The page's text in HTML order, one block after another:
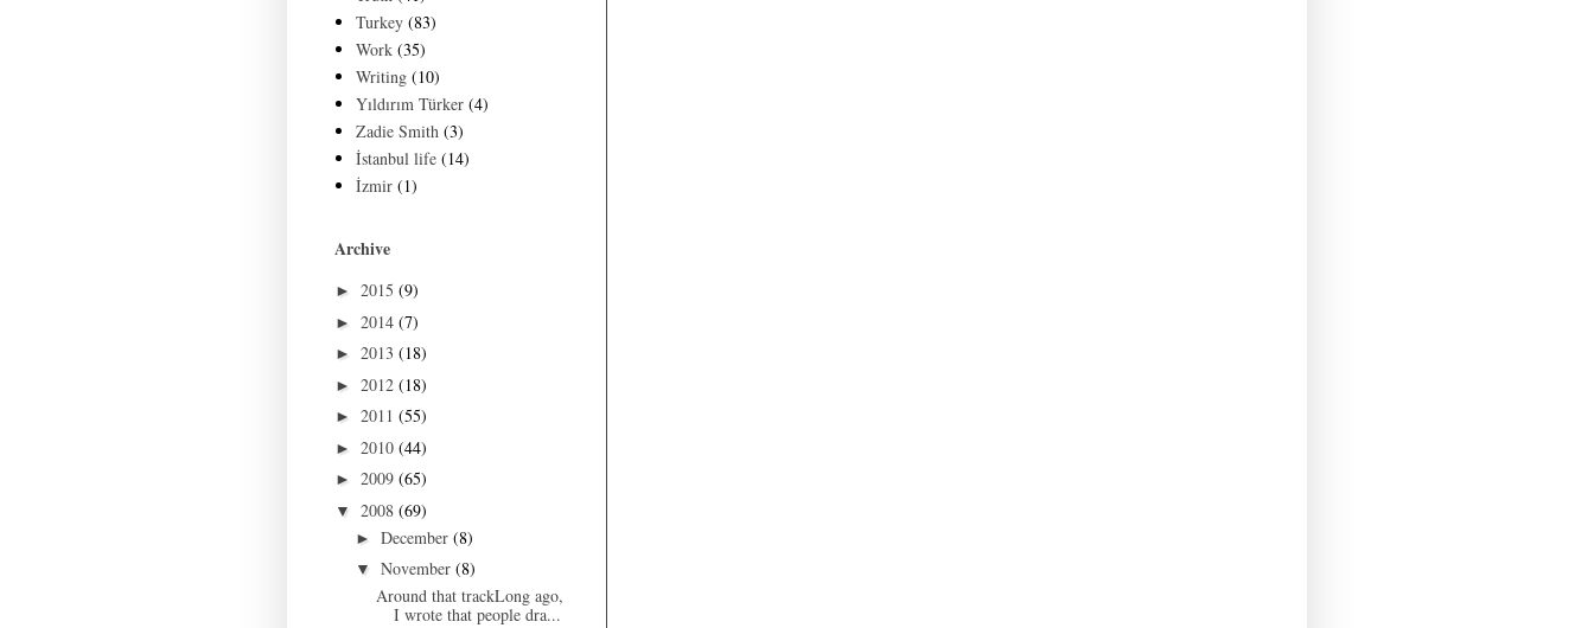
Turkey (83)
Work (35)
Writing (10)
Yıldırım Türker (4)
Zadie Smith (3)
İstanbul life (14)
İzmir (1)
Archive
► 2015 (9)
► 2014 (7)
► 2013 (18)
► 2012 (18)
► 2011 (55)
► 2010 (44)
► 2009 (65)
▼ 2008 (69)
► December (8)
▼ November (8)
Around that trackLong ago,
I wrote that people dra...